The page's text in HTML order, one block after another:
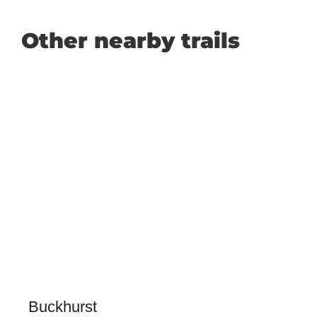
Other nearby trails
Buckhurst